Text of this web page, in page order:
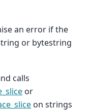
an error if the
or bytestring
calls
or
on strings